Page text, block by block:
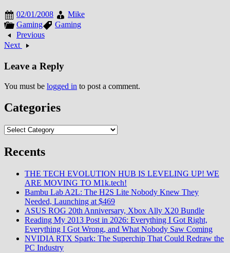
delivering substantially faster
script execution than
contemporary browsers, and
minimalist user interface
prioritizing content over chrome
source Chromium foundation
02/01/2008
Mike
Gaming
Gaming
Previous
Next
Leave a Reply
You must be logged in to post a comment.
Categories
Categories
Recents
THE TECH EVOLUTION HUB IS LEVELING UP! WE
ARE MOVING TO M1k.tech!
Bambu Lab A2L: The H2S Lite Nobody Knew They
Needed, Launching at $469
ASUS ROG 20th Anniversary, Xbox Ally X20 Bundle
Reading My 2013 Post in 2026: Everything I Got Right,
Everything I Got Wrong, and What Nobody Saw Coming
NVIDIA RTX Spark: The Superchip That Could Redraw the
PC Industry